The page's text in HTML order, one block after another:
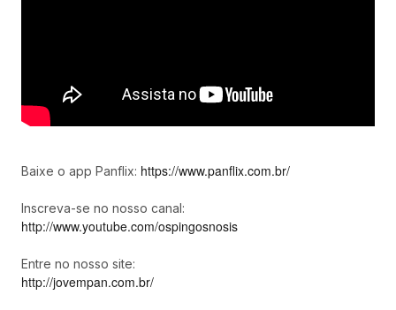
Baixe o app Panflix: https://www.panflix.com.br/
Inscreva-se no nosso canal:
http://www.youtube.com/ospingosnosis
Entre no nosso site:
http://jovempan.com.br/